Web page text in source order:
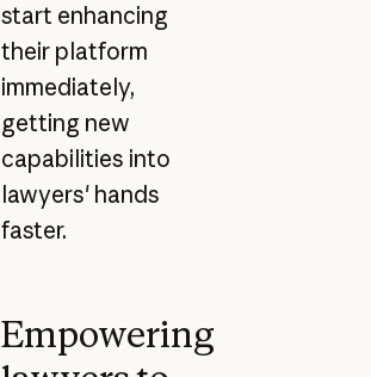
start enhancing
their platform
immediately,
getting new
capabilities into
lawyers' hands
faster.
Empowering